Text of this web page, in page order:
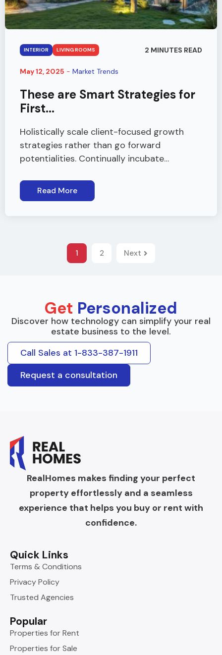
INTERIOR LIVING ROOMS 2 MINUTES READ
May 12, 2025 - Market Trends
These are Smart Strategies for
First...
Holistically scale client-focused growth
strategies rather than go forward
potentialities. Continually incubate…
Read More
1 2 Next
Get Personalized
Discover how technology can simplify your real
estate business to the level.
Call Sales at 1-833-387-1911
Request a consultation
RealHomes makes finding your perfect
property effortlessly and a seamless
experience that helps you buy or rent with
confidence.
Quick Links
Terms & Conditions
Privacy Policy
Trusted Agencies
Popular
Properties for Rent
Properties for Sale